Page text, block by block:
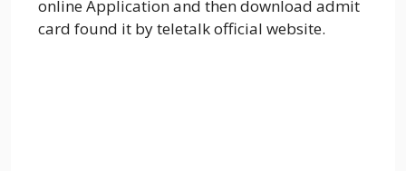
online Application and then download admit
card found it by teletalk official website.